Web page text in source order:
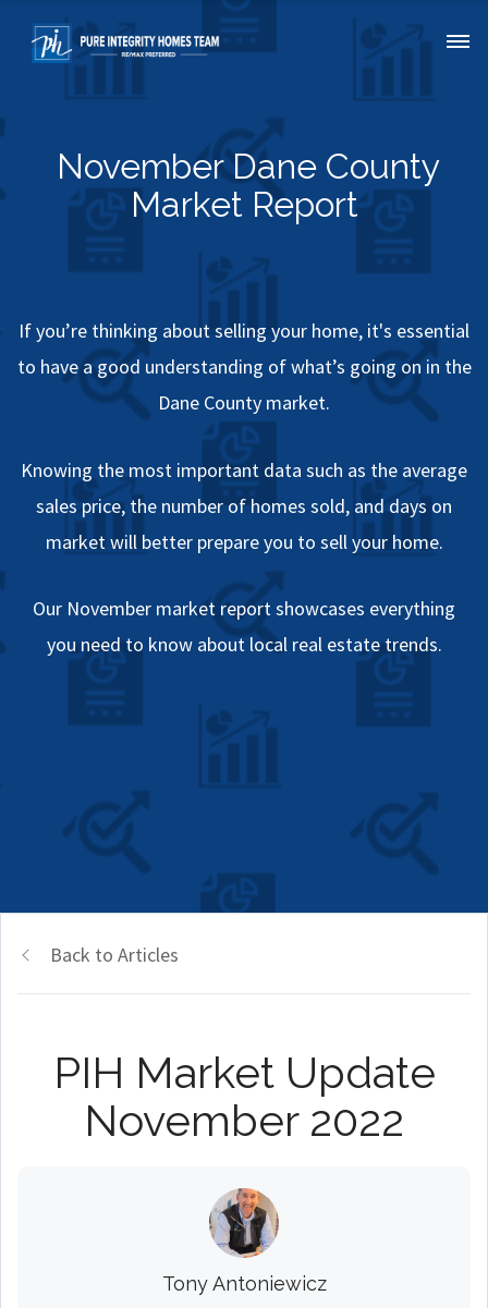
November Dane County
Market Report
If you’re thinking about selling your home, it's essential
to have a good understanding of what’s going on in the
Dane County market.
Knowing the most important data such as the average
sales price, the number of homes sold, and days on
market will better prepare you to sell your home.
Our November market report showcases everything
you need to know about local real estate trends.
Back to Articles
PIH Market Update
November 2022
Tony Antoniewicz